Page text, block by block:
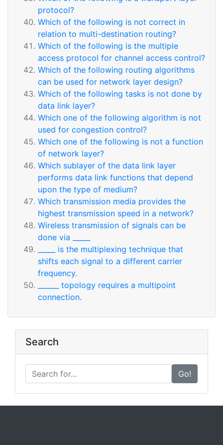
protocol?
Which of the following is not correct in
relation to multi-destination routing?
Which of the following is the multiple
access protocol for channel access control?
Which of the following routing algorithms
can be used for network layer design?
Which of the following tasks is not done by
data link layer?
Which one of the following algorithm is not
used for congestion control?
Which one of the following is not a function
of network layer?
Which sublayer of the data link layer
performs data link functions that depend
upon the type of medium?
Which transmission media provides the
highest transmission speed in a network?
Wireless transmission of signals can be
done via _____
_____ is the multiplexing technique that
shifts each signal to a different carrier
frequency.
______ topology requires a multipoint
connection.
Search
Go!